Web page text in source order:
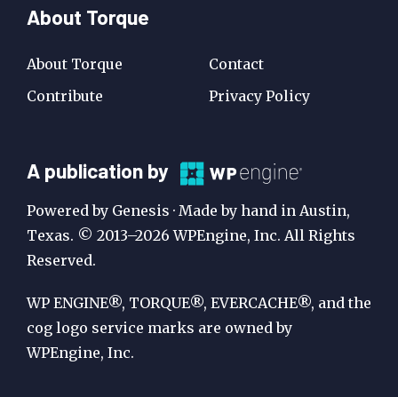
About Torque
About Torque
Contribute
Contact
Privacy Policy
A
Publication
by
WP
Engine
A publication by
Powered by Genesis · Made by hand in Austin,
Texas. © 2013–2026 WPEngine, Inc. All Rights
Reserved.
WP ENGINE®, TORQUE®, EVERCACHE®, and the
cog logo service marks are owned by
WPEngine, Inc.